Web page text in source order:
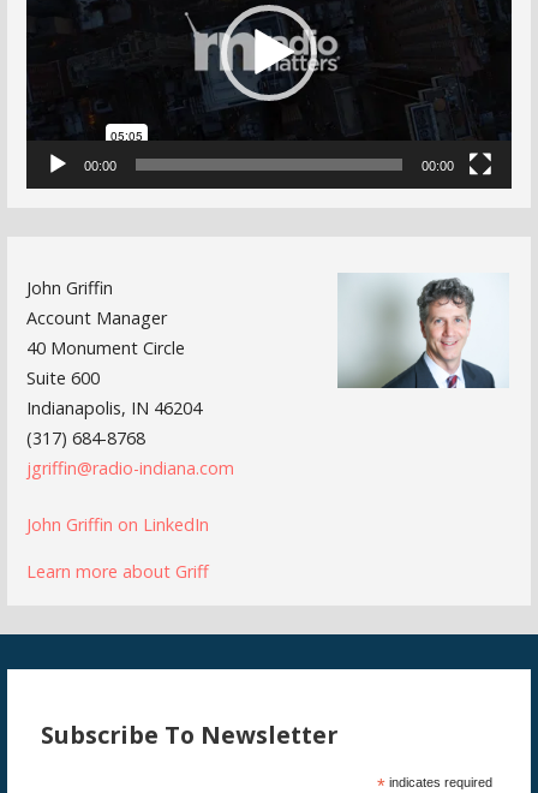
00:00 00:00
John Griffin
Account Manager
40 Monument Circle
Suite 600
Indianapolis, IN 46204
(317) 684-8768
jgriffin@radio-indiana.com
John Griffin on LinkedIn
Learn more about Griff
Subscribe To Newsletter
* indicates required